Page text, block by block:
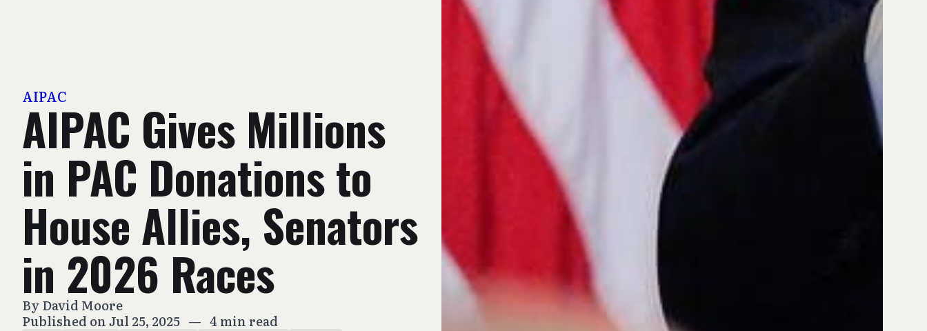
AIPAC
AIPAC Gives Millions
in PAC Donations to
House Allies, Senators
in 2026 Races
ByDavid Moore
Published on Jul 25, 2025 — 4 min read